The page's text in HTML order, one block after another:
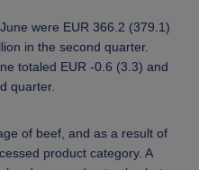
were EUR 366.2 (379.1)
in the second quarter.
totaled EUR -0.6 (3.3) and
quarter.
of beef, and as a result of
product category. A